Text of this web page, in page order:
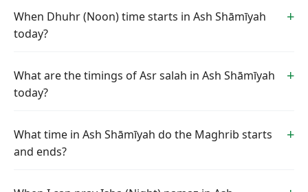
When Dhuhr (Noon) time starts in Ash Shāmīyah
today?
What are the timings of Asr salah in Ash Shāmīyah
today?
What time in Ash Shāmīyah do the Maghrib starts
and ends?